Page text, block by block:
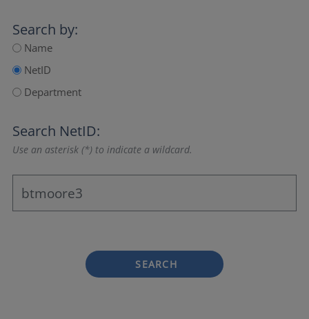
Search by:
Name
NetID
Department
Search NetID:
Use an asterisk (*) to indicate a wildcard.
SEARCH